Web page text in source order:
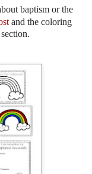
baptism or the
and the coloring